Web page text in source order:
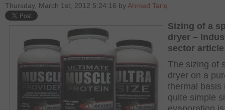
Thursday, March 1st, 2012 5:24:16 by Ahmed Tariq
Sizing of a
dryer –
sector article
The sizing of
dryer on a
thermal basis
quite simple